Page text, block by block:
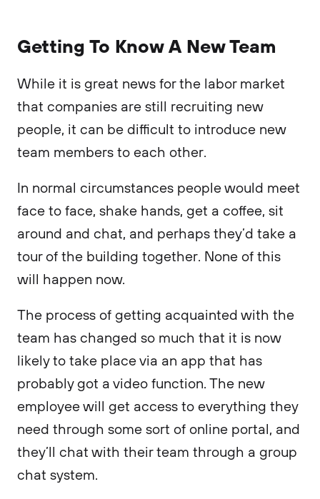
Getting To Know A New Team
While it is great news for the labor market
that companies are still recruiting new
people, it can be difficult to introduce new
team members to each other.
In normal circumstances people would meet
face to face, shake hands, get a coffee, sit
around and chat, and perhaps they’d take a
tour of the building together. None of this
will happen now.
The process of getting acquainted with the
team has changed so much that it is now
likely to take place via an app that has
probably got a video function. The new
employee will get access to everything they
need through some sort of online portal, and
they’ll chat with their team through a group
chat system.